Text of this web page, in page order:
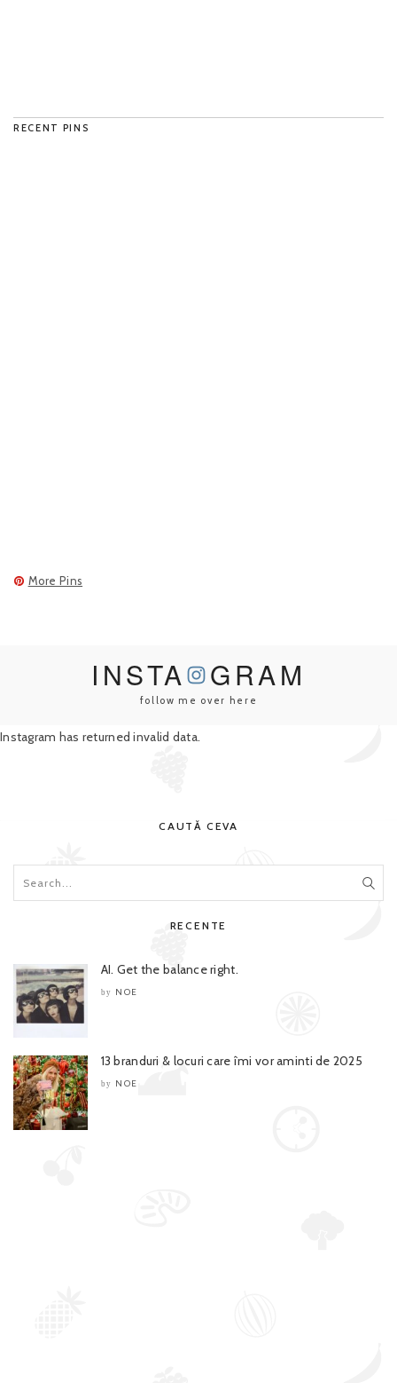
RECENT PINS
More Pins
INSTA GRAM
follow me over here
Instagram has returned invalid data.
CAUTĂ CEVA
RECENTE
AI. Get the balance right.
by NOE
13 branduri & locuri care îmi vor aminti de 2025
by NOE